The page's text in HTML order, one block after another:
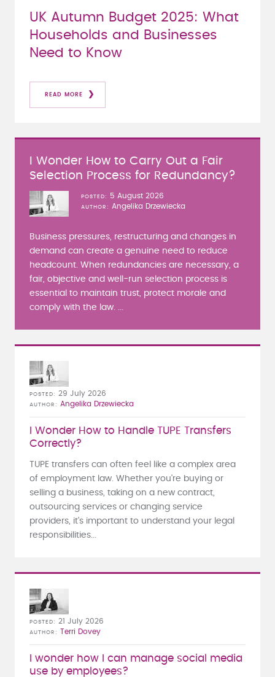
UK Autumn Budget 2025: What
Households and Businesses
Need to Know
READ MORE
I Wonder How to Carry Out a Fair
Selection Process for Redundancy?
POSTED 5 August 2026
AUTHOR Angelika Drzewiecka
Business pressures, restructuring and changes in
demand can create a genuine need to reduce
headcount. When redundancies are necessary, a
fair, objective and well-run selection process is
essential to maintain trust, protect morale and
comply with the law. ...
I Wonder How to Handle TUPE Transfers
Correctly?
POSTED 29 July 2026
AUTHOR Angelika Drzewiecka
TUPE transfers can often feel like a complex area
of employment law. Whether you're buying or
selling a business, taking on a new contract,
outsourcing services or changing service
providers, it's important to understand your legal
responsibilities...
I wonder how I can manage social media
use by employees?
POSTED 21 July 2026
AUTHOR Terri Dovey